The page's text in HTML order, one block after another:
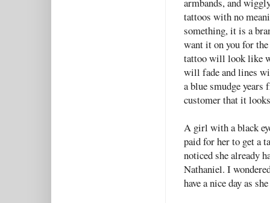
armbands, and
tattoos with no
something, it is a
want it on you for
tattoo will look like
will fade and lines
a blue smudge
customer that it
A girl with a black
paid for her to get a
noticed she already
Nathaniel. I
have a nice day as